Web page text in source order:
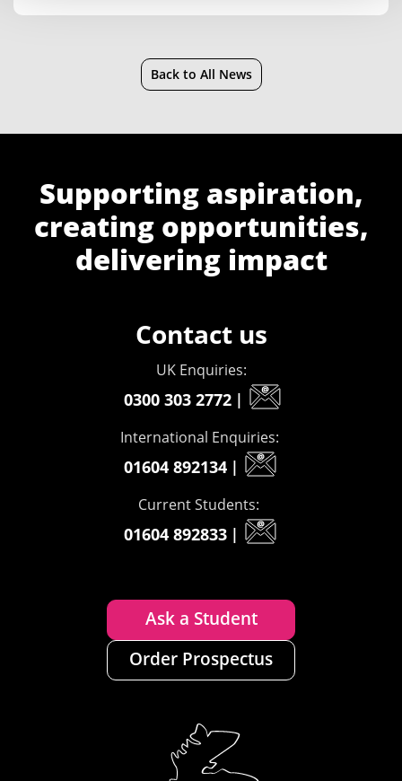
Back to All News
Supporting aspiration,
creating opportunities,
delivering impact
Contact us
UK Enquiries:
0300 303 2772 |
International Enquiries:
01604 892134 |
Current Students:
01604 892833 |
Ask a Student
Order Prospectus